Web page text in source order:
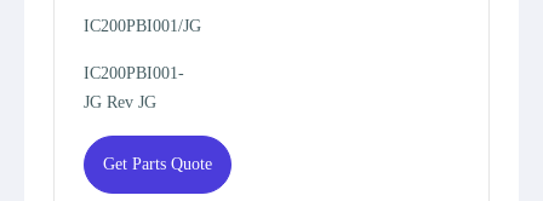
IC200PBI001/JG
IC200PBI001-
JG Rev JG
Get Parts Quote